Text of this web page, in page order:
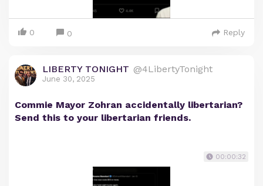
0 0 Reply
LIBERTY TONIGHT @4LibertyTonight
June 30, 2025
Commie Mayor Zohran accidentally libertarian?
Send this to your libertarian friends.
00:00:32